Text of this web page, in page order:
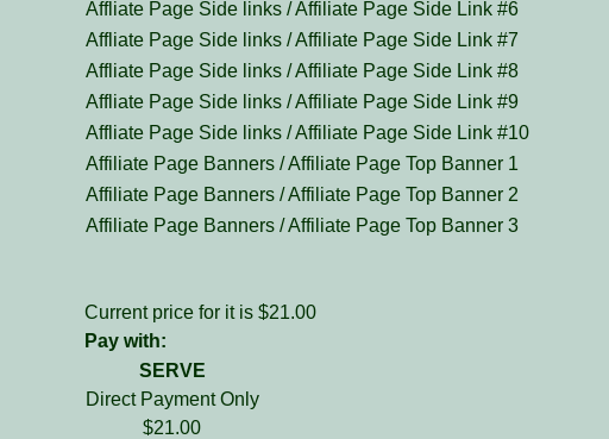
Affliate Page Side links / Affiliate Page Side Link #6
Affliate Page Side links / Affiliate Page Side Link #7
Affliate Page Side links / Affiliate Page Side Link #8
Affliate Page Side links / Affiliate Page Side Link #9
Affliate Page Side links / Affiliate Page Side Link #10
Affiliate Page Banners / Affiliate Page Top Banner 1
Affiliate Page Banners / Affiliate Page Top Banner 2
Affiliate Page Banners / Affiliate Page Top Banner 3
Current price for it is $21.00
Pay with:
SERVE
Direct Payment Only
$21.00